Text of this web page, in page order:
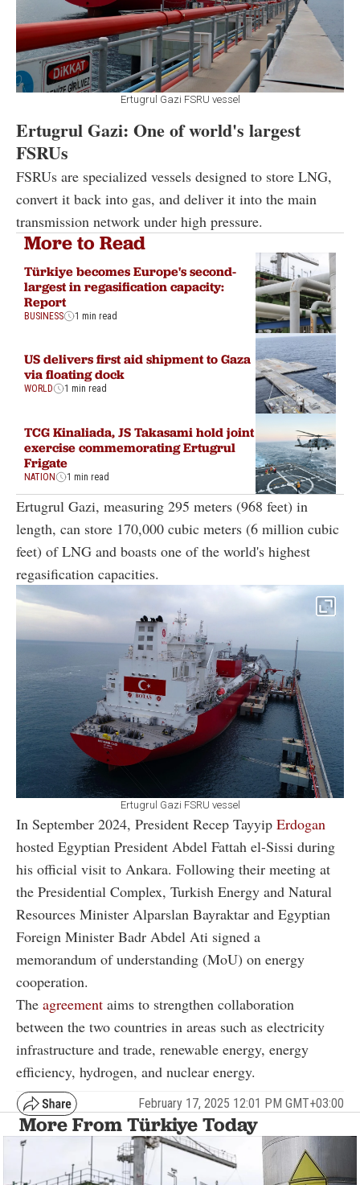
Ertugrul Gazi FSRU vessel
Ertugrul Gazi: One of world's largest
FSRUs
FSRUs are specialized vessels designed to store LNG,
convert it back into gas, and deliver it into the main
transmission network under high pressure.
More to Read
Türkiye becomes Europe's second-
largest in regasification capacity:
Report
BUSINESS 1 min read
US delivers first aid shipment to Gaza
via floating dock
WORLD 1 min read
TCG Kinaliada, JS Takasami hold joint
exercise commemorating Ertugrul
Frigate
NATION 1 min read
Ertugrul Gazi, measuring 295 meters (968 feet) in
length, can store 170,000 cubic meters (6 million cubic
feet) of LNG and boasts one of the world's highest
regasification capacities.
Ertugrul Gazi FSRU vessel
In September 2024, President Recep Tayyip Erdogan
hosted Egyptian President Abdel Fattah el-Sissi during
his official visit to Ankara. Following their meeting at
the Presidential Complex, Turkish Energy and Natural
Resources Minister Alparslan Bayraktar and Egyptian
Foreign Minister Badr Abdel Ati signed a
memorandum of understanding (MoU) on energy
cooperation.
The agreement aims to strengthen collaboration
between the two countries in areas such as electricity
infrastructure and trade, renewable energy, energy
efficiency, hydrogen, and nuclear energy.
February 17, 2025 12:01 PM GMT+03:00
More From Türkiye Today